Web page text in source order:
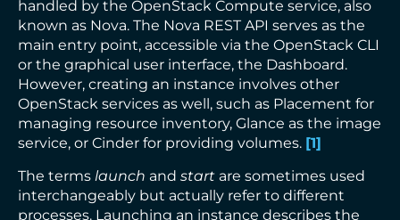
handled by the OpenStack Compute service, also
known as Nova. The Nova REST API serves as the
main entry point, accessible via the OpenStack CLI
or the graphical user interface, the Dashboard.
However, creating an instance involves other
OpenStack services as well, such as Placement for
managing resource inventory, Glance as the image
service, or Cinder for providing volumes. [1]
The terms launch and start are sometimes used
interchangeably but actually refer to different
processes. Launching an instance describes the